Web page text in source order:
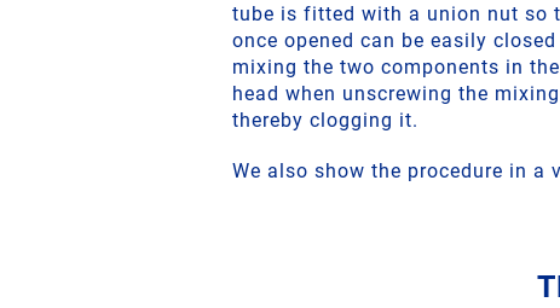
tube is fitted with a union nut so
once opened can be easily
mixing the two components in
head when unscrewing the
thereby clogging it.
We also show the procedure in a